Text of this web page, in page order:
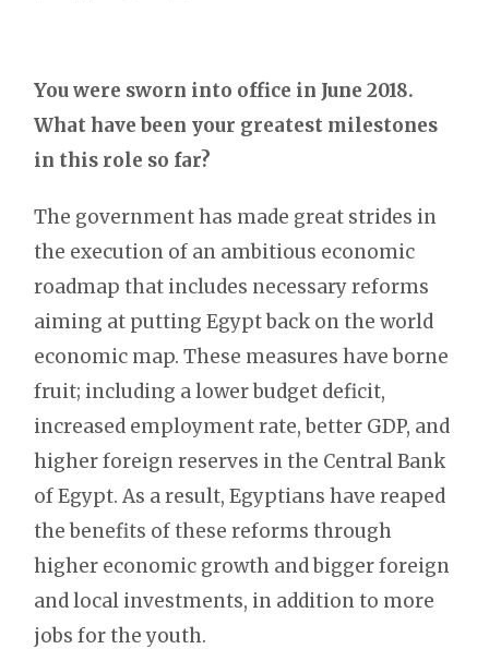
You were sworn into office in June 2018.
What have been your greatest milestones
in this role so far?
The government has made great strides in
the execution of an ambitious economic
roadmap that includes necessary reforms
aiming at putting Egypt back on the world
economic map. These measures have borne
fruit; including a lower budget deficit,
increased employment rate, better GDP, and
higher foreign reserves in the Central Bank
of Egypt. As a result, Egyptians have reaped
the benefits of these reforms through
higher economic growth and bigger foreign
and local investments, in addition to more
jobs for the youth.